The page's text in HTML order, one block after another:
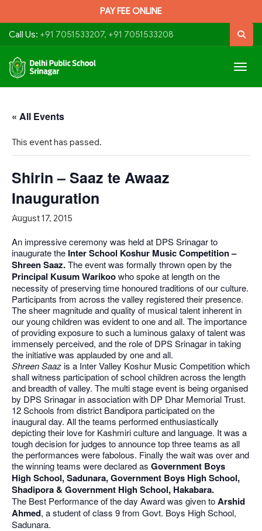
PAY FEE ONLINE
Call Us: +91 7051533207, +91 7051533208
« All Events
This event has passed.
Shirin – Saaz te Awaaz
Inauguration
August 17, 2015
An impressive ceremony was held at DPS Srinagar to
inaugurate the Inter School Koshur Music Competition –
Shreen Saaz.The event was formally thrown open by the
Principal Kusum Warikoowho spoke at length on the
necessity of preserving time honoured traditions of our culture.
Participants from across the valley registered their presence.
The sheer magnitude and quality of musical talent inherent in
our young children was evident to one and all. The importance
of providing exposure to such a luminous galaxy of talent was
immensely perceived, and the role of DPS Srinagar in taking
the initiative was applauded by one and all.
Shreen Saazis a Inter Valley Koshur Music Competition which
shall witness participation of school children across the length
and breadth of valley. The multi stage event is being organised
by DPS Srinagar in association with DP Dhar Memorial Trust.
12 Schools from district Bandipora participated on the
inaugural day. All the teams performed enthusiastically
depicting their love for Kashmiri culture and language. It was a
tough decision for judges to announce top three teams as all
the performances were fabolous. Finally the wait was over and
the winning teams were declared as Government Boys
High School, Sadunara, Government Boys High School,
Shadipora & Government High School, Hakabara.
The Best Performance of the day Award was given toArshid
Ahmed, a student of class 9 from Govt. Boys High School,
Sadunara.